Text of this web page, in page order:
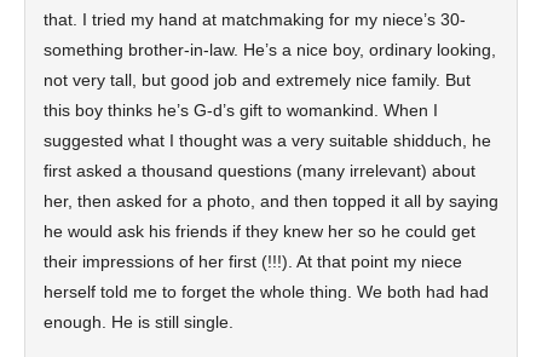
that. I tried my hand at matchmaking for my niece’s 30-
something brother-in-law. He’s a nice boy, ordinary looking,
not very tall, but good job and extremely nice family. But
this boy thinks he’s G-d’s gift to womankind. When I
suggested what I thought was a very suitable shidduch, he
first asked a thousand questions (many irrelevant) about
her, then asked for a photo, and then topped it all by saying
he would ask his friends if they knew her so he could get
their impressions of her first (!!!). At that point my niece
herself told me to forget the whole thing. We both had had
enough. He is still single.